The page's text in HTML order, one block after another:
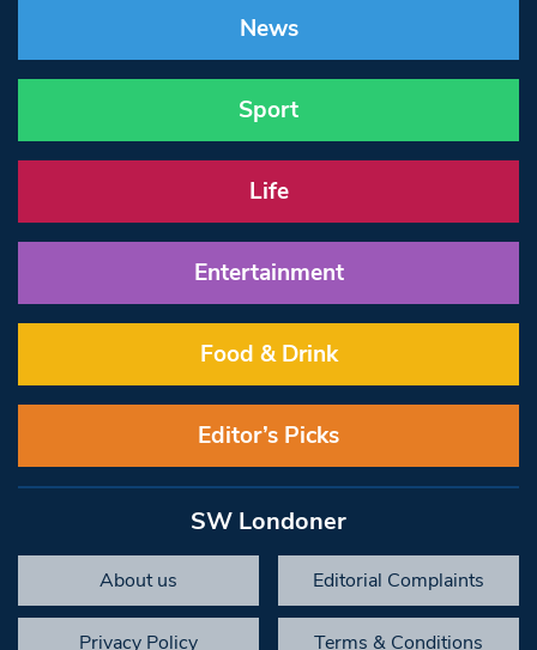
News
Sport
Life
Entertainment
Food & Drink
Editor’s Picks
SW Londoner
About us Editorial Complaints
Privacy Policy Terms & Conditions